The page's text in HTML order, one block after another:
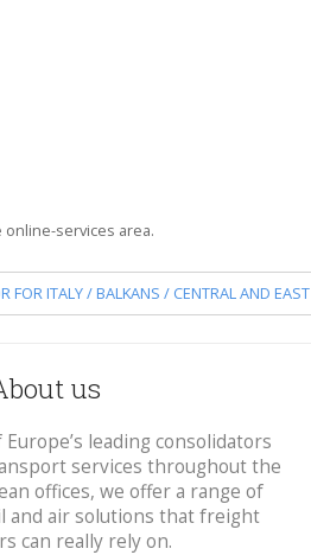
online-services area.
FOR ITALY / BALKANS / CENTRAL AND
us
leading consolidators
services throughout the
offices, we offer a range of
and air solutions that freight
can really rely on.